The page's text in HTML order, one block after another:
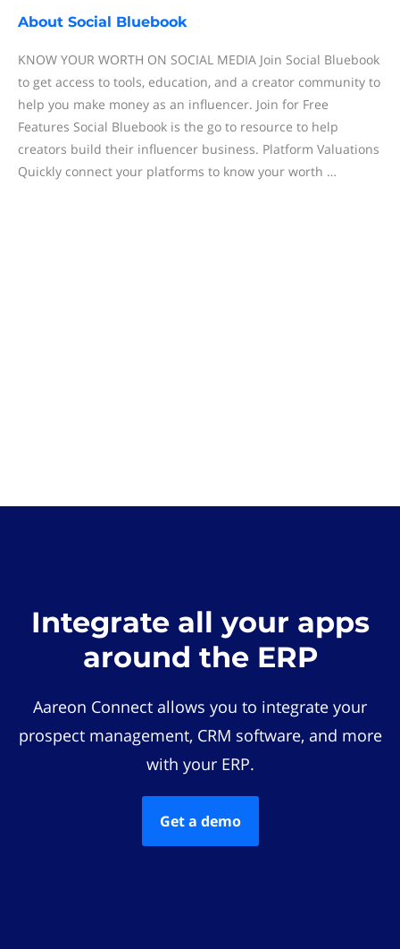
About Social Bluebook
KNOW YOUR WORTH ON SOCIAL MEDIA Join Social Bluebook
to get access to tools, education, and a creator community to
help you make money as an influencer. Join for Free
Features Social Bluebook is the go to resource to help
creators build their influencer business. Platform Valuations
Quickly connect your platforms to know your worth …
Integrate all your apps
around the ERP
Aareon Connect allows you to integrate your
prospect management, CRM software, and more
with your ERP.
Get a demo